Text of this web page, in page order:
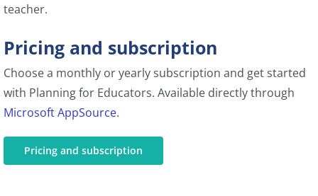
teacher.
Pricing and subscription
Choose a monthly or yearly subscription and get started
with Planning for Educators. Available directly through
Microsoft AppSource.
Pricing and subscription